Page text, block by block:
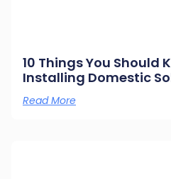
10 Things You Should
Installing Domestic
Read More